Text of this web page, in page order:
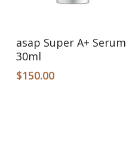
Add To Cart
asap Super A+ Serum
30ml
$150.00